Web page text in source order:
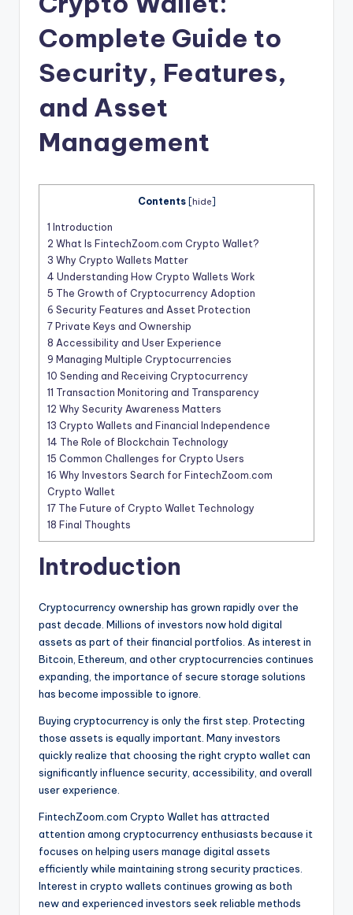
Complete Guide to
Security, Features,
and Asset
Management
Contents hide
1 Introduction
2 What Is FintechZoom.com Crypto Wallet?
3 Why Crypto Wallets Matter
4 Understanding How Crypto Wallets Work
5 The Growth of Cryptocurrency Adoption
6 Security Features and Asset Protection
7 Private Keys and Ownership
8 Accessibility and User Experience
9 Managing Multiple Cryptocurrencies
10 Sending and Receiving Cryptocurrency
11 Transaction Monitoring and Transparency
12 Why Security Awareness Matters
13 Crypto Wallets and Financial Independence
14 The Role of Blockchain Technology
15 Common Challenges for Crypto Users
16 Why Investors Search for FintechZoom.com
Crypto Wallet
17 The Future of Crypto Wallet Technology
18 Final Thoughts
Introduction
Cryptocurrency ownership has grown rapidly over the
past decade. Millions of investors now hold digital
assets as part of their financial portfolios. As interest in
Bitcoin, Ethereum, and other cryptocurrencies continues
expanding, the importance of secure storage solutions
has become impossible to ignore.
Buying cryptocurrency is only the first step. Protecting
those assets is equally important. Many investors
quickly realize that choosing the right crypto wallet can
significantly influence security, accessibility, and overall
user experience.
FintechZoom.com Crypto Wallet has attracted
attention among cryptocurrency enthusiasts because it
focuses on helping users manage digital assets
efficiently while maintaining strong security practices.
Interest in crypto wallets continues growing as both
new and experienced investors seek reliable methods